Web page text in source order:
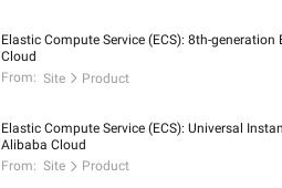
Elastic Compute Service (ECS): 8th-generation
Cloud
From: Site Product
Elastic Compute Service (ECS): Universal
Alibaba Cloud
From: Site Product